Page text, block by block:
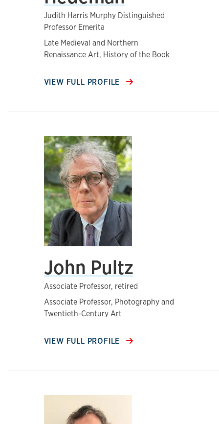
Judith Harris Murphy Distinguished
Professor Emerita
Late Medieval and Northern
Renaissance Art, History of the Book
VIEW FULL PROFILE
John Pultz
Associate Professor, retired
Associate Professor, Photography and
Twentieth-Century Art
VIEW FULL PROFILE